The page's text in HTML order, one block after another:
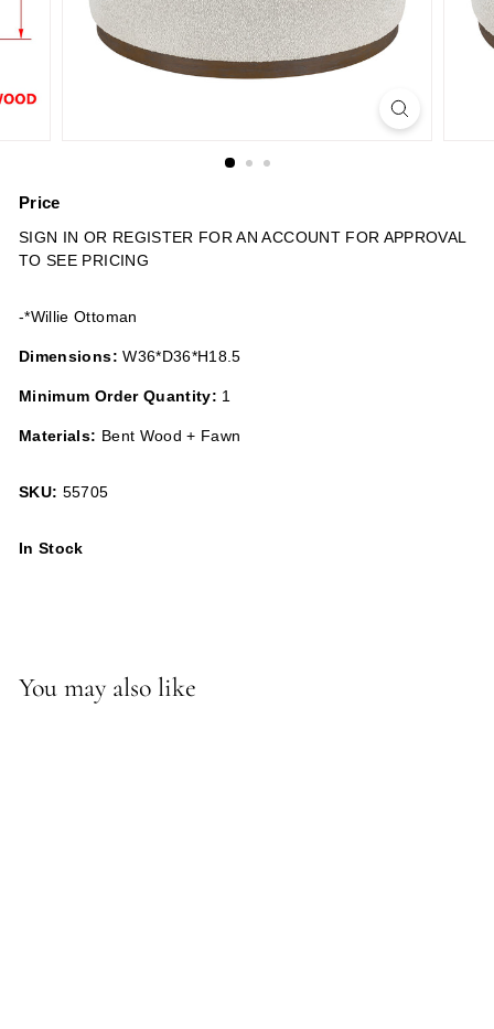
n
Price
Regular
price
SIGN IN OR REGISTER FOR AN ACCOUNT FOR APPROVAL
TO SEE PRICING
-*Willie Ottoman
Dimensions:W36*D36*H18.5
Minimum Order Quantity: 1
Materials: Bent Wood + Fawn
SKU: 55705
In Stock
You may also like